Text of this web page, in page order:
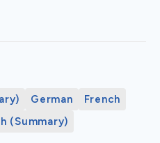
German
French
(Summary)